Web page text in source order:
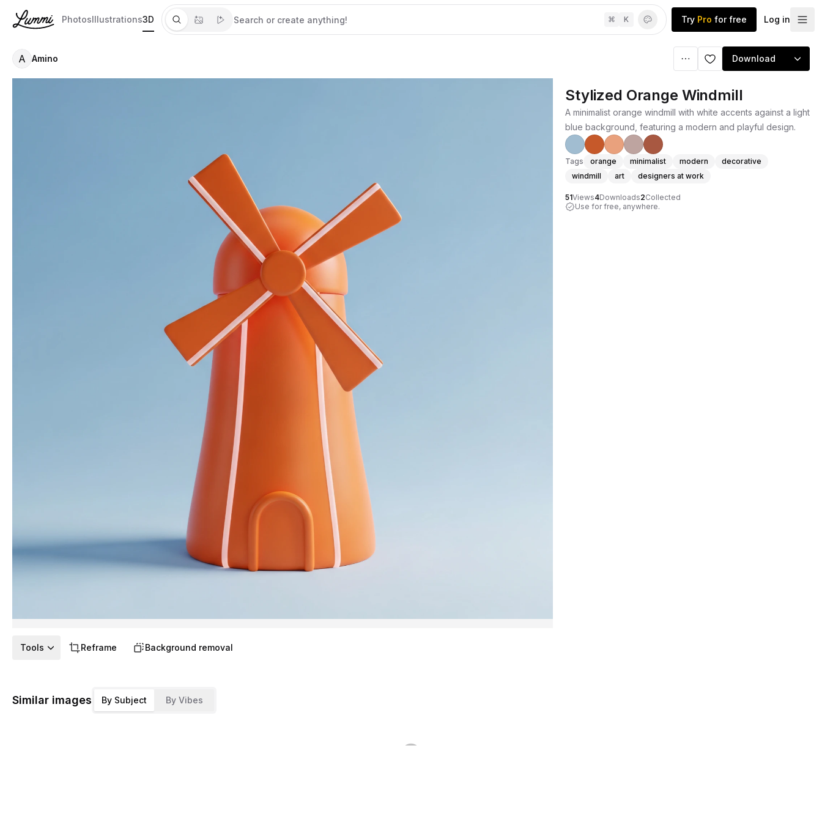
PhotosIllustrations3D ⌘ K Try Pro for free Log in
A Amino Download
Stylized Orange Windmill
A minimalist orange windmill with white accents against a light
blue background, featuring a modern and playful design.
Tags orange minimalist modern
decorative
windmill
art designers at work
51Views4Downloads2Collected
Use for free, anywhere.
Tools Reframe Background removal
Similar images By Subject By Vibes